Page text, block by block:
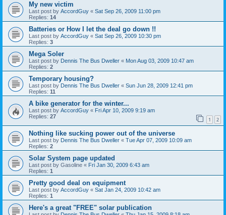
My new victim
Last post by AccordGuy « Sat Sep 26, 2009 11:00 pm
Replies: 14
Batteries or How I let the deal go down !!
Last post by AccordGuy « Sat Sep 26, 2009 10:30 pm
Replies: 3
Mega Soler
Last post by Dennis The Bus Dweller « Mon Aug 03, 2009 10:47 am
Replies: 2
Temporary housing?
Last post by Dennis The Bus Dweller « Sun Jun 28, 2009 12:41 pm
Replies: 11
A bike generator for the winter...
Last post by AccordGuy « Fri Apr 10, 2009 9:19 am
Replies: 27 1 2
Nothing like sucking power out of the universe
Last post by Dennis The Bus Dweller « Tue Apr 07, 2009 10:09 am
Replies: 2
Solar System page updated
Last post by Gasoline « Fri Jan 30, 2009 6:43 am
Replies: 1
Pretty good deal on equipment
Last post by AccordGuy « Sat Jan 24, 2009 10:42 am
Replies: 1
Here's a great "FREE" solar publication